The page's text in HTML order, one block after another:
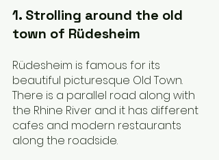
1. Strolling around the old
town of Rüdesheim
Rüdesheim is famous for its
beautiful picturesque Old Town.
There is a parallel road along with
the Rhine River and it has different
cafes and modern restaurants
along the roadside.